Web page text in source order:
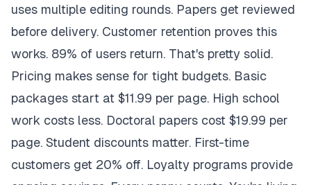
uses multiple editing rounds. Papers get reviewed
before delivery. Customer retention proves this
works. 89% of users return. That's pretty solid.
Pricing makes sense for tight budgets. Basic
packages start at $11.99 per page. High school
work costs less. Doctoral papers cost $19.99 per
page. Student discounts matter. First-time
customers get 20% off. Loyalty programs provide